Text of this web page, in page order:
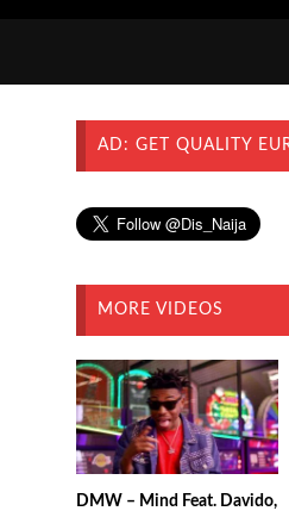
AD: GET QUALITY
MORE VIDEOS
DMW – Mind Feat. Davido,